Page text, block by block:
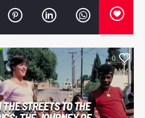
0
THE STREETS TO THE